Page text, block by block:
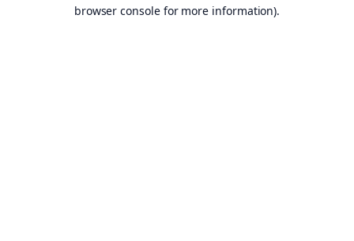
browser console for more information).